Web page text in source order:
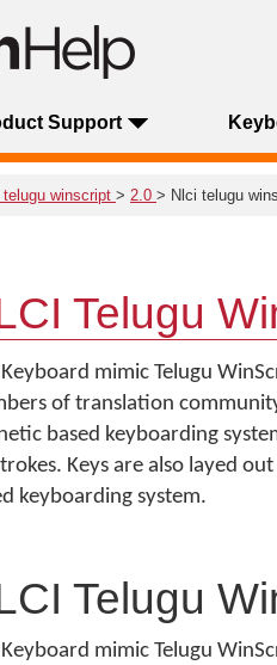
Support
telugu winscript > 2.0 > Nlci telugu
Telugu
mimic Telugu
of translation
based keyboarding
Keys are also layed
keyboarding system.
Telugu
mimic Telugu